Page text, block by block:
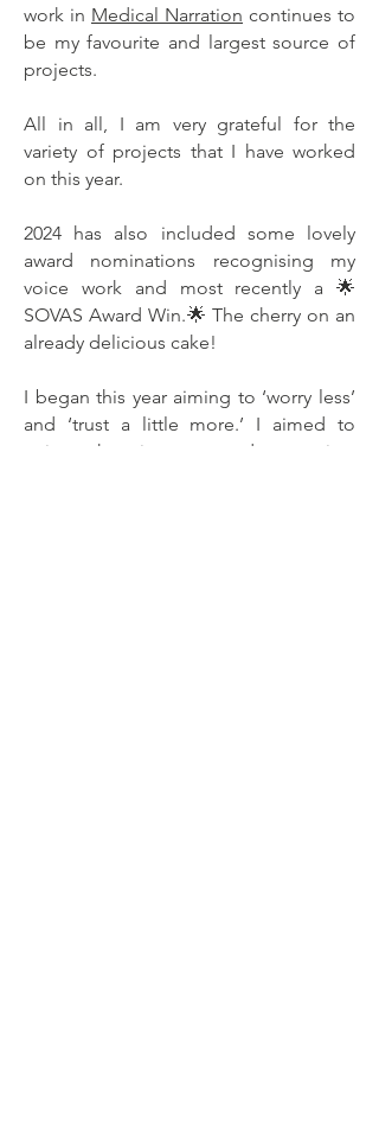
work in Medical Narration continues to
be my favourite and largest source of
projects.
All in all, I am very grateful for the
variety of projects that I have worked
on this year.
2024 has also included some lovely
award nominations recognising my
voice work and most recently a 🌟
SOVAS Award Win.🌟 The cherry on an
already delicious cake!
I began this year aiming to ‘worry less’
and ‘trust a little more.’ I aimed to
enjoy the journey and not just